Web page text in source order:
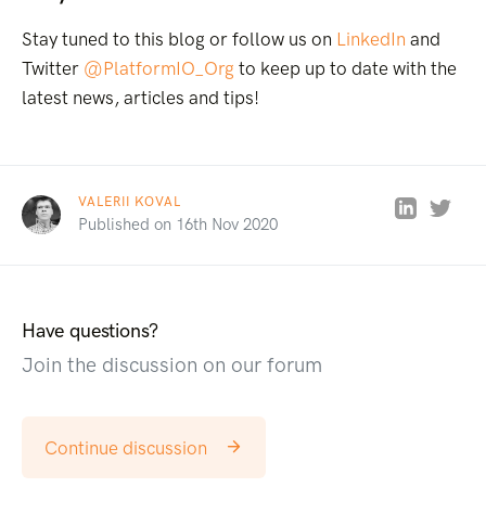
Stay tuned to this blog or follow us on LinkedIn and
Twitter @PlatformIO_Org to keep up to date with the
latest news, articles and tips!
VALERII KOVAL
Published on 16th Nov 2020
Have questions?
Join the discussion on our forum
Continue discussion